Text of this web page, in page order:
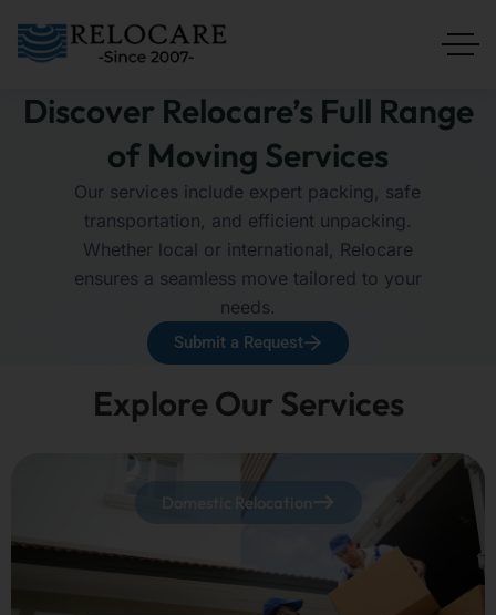
Discover Relocare’s Full Range
of Moving Services
Our services include expert packing, safe
transportation, and efficient unpacking.
Whether local or international, Relocare
ensures a seamless move tailored to your
needs.
Submit a Request
Explore Our Services
Domestic Relocation